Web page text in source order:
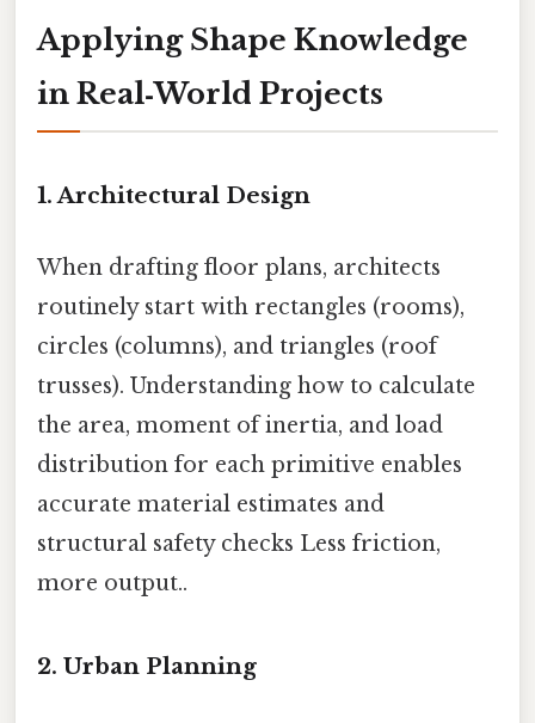
Applying Shape Knowledge
in Real‑World Projects
1. Architectural Design
When drafting floor plans, architects
routinely start with rectangles (rooms),
circles (columns), and triangles (roof
trusses). Understanding how to calculate
the area, moment of inertia, and load
distribution for each primitive enables
accurate material estimates and
structural safety checks Less friction,
more output..
2. Urban Planning